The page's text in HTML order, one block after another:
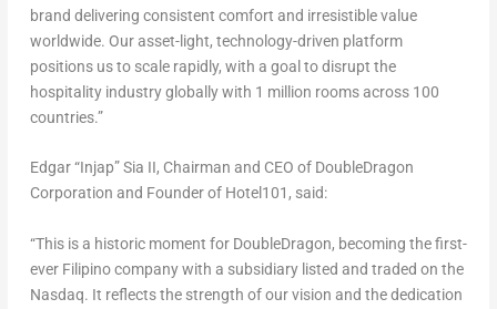
brand delivering consistent comfort and irresistible value
worldwide. Our asset-light, technology-driven platform
positions us to scale rapidly, with a goal to disrupt the
hospitality industry globally with 1 million rooms across 100
countries.”
Edgar “Injap” Sia II, Chairman and CEO of DoubleDragon
Corporation and Founder of Hotel101, said:
“This is a historic moment for DoubleDragon, becoming the first-
ever Filipino company with a subsidiary listed and traded on the
Nasdaq. It reflects the strength of our vision and the dedication